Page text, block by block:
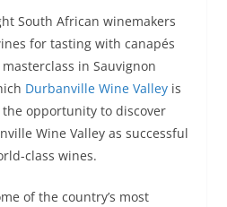
South African winemakers
for tasting with canapés
in Sauvignon
Durbanville Wine Valleyis
opportunity to discover
Wine Valley as successful
class wines.
of the country’s most